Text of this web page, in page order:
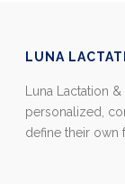
LUNA
Luna Lactation
personalized,
define their own